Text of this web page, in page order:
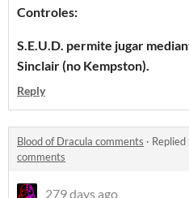
Controles:
S.E.U.D. permite jugar
Sinclair (no Kempston).
Reply
Blood of Dracula comments · Replied
comments
279 days ago